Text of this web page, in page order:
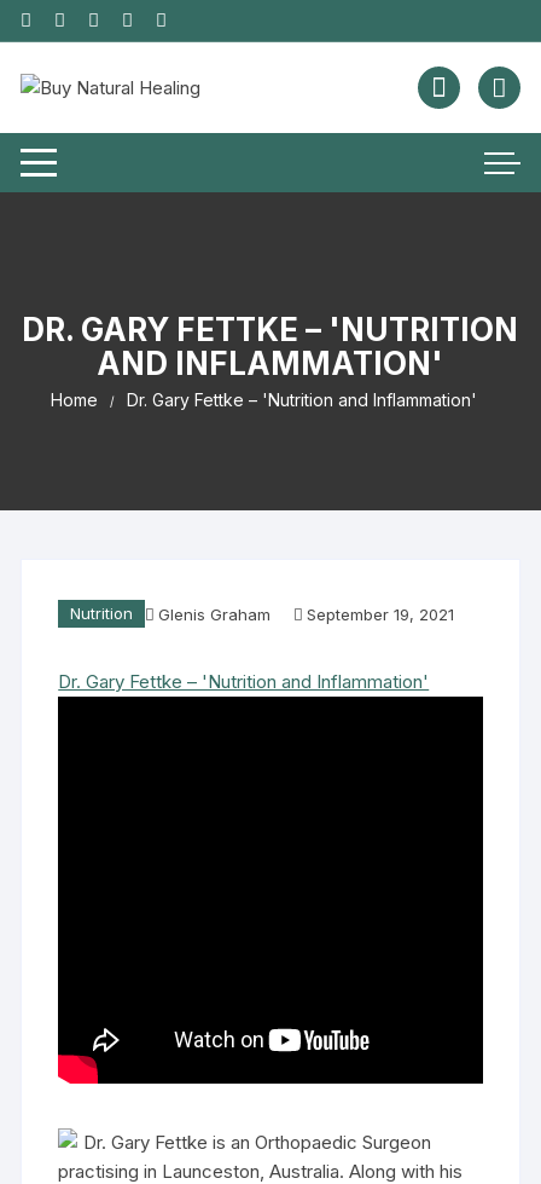
DR. GARY FETTKE – 'NUTRITION
AND INFLAMMATION'
Home Dr. Gary Fettke – 'Nutrition and Inflammation'
Nutrition Glenis Graham September 19, 2021
Dr. Gary Fettke – 'Nutrition and Inflammation'
Dr. Gary Fettke is an Orthopaedic Surgeon
practising in Launceston, Australia. Along with his